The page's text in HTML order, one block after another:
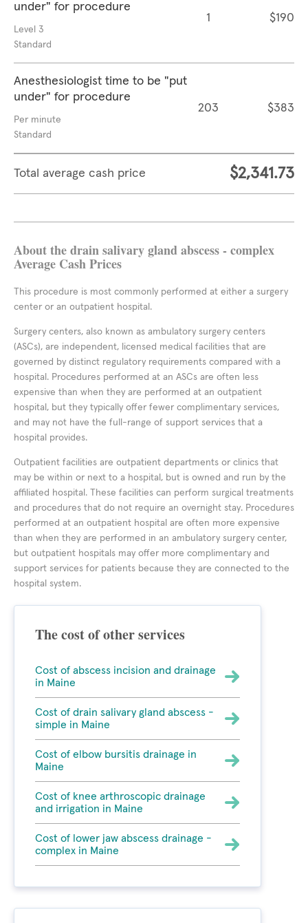
under" for procedure
Level 3
Standard
1 $190
Anesthesiologist time to be "put
under" for procedure
Per minute
Standard
203 $383
Total average cash price $2,341.73
About the drain salivary gland abscess - complex
Average Cash Prices
This procedure is most commonly performed at either a surgery
center or an outpatient hospital.
Surgery centers, also known as ambulatory surgery centers
(ASCs), are independent, licensed medical facilities that are
governed by distinct regulatory requirements compared with a
hospital. Procedures performed at an ASCs are often less
expensive than when they are performed at an outpatient
hospital, but they typically offer fewer complimentary services,
and may not have the full-range of support services that a
hospital provides.
Outpatient facilities are outpatient departments or clinics that
may be within or next to a hospital, but is owned and run by the
affiliated hospital. These facilities can perform surgical treatments
and procedures that do not require an overnight stay. Procedures
performed at an outpatient hospital are often more expensive
than when they are performed in an ambulatory surgery center,
but outpatient hospitals may offer more complimentary and
support services for patients because they are connected to the
hospital system.
The cost of other services
Cost of abscess incision and drainage
in Maine
Cost of drain salivary gland abscess -
simple in Maine
Cost of elbow bursitis drainage in
Maine
Cost of knee arthroscopic drainage
and irrigation in Maine
Cost of lower jaw abscess drainage -
complex in Maine